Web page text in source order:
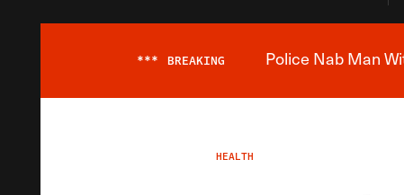
*** BREAKING Police Nab Man
HEALTH